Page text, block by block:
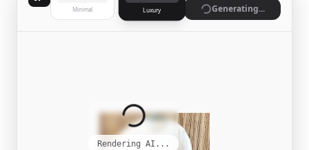
Minimal Luxury Generate